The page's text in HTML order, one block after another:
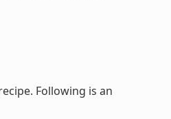
Following is an